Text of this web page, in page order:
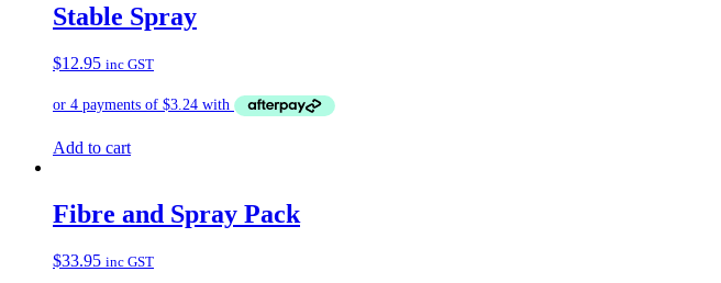
Stable Spray
$12.95 inc GST
Add to cart
Fibre and Spray Pack
$33.95 inc GST